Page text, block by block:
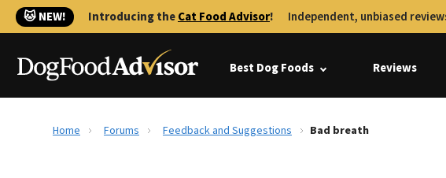
🐱 NEW! Introducing theCat Food Advisor! Independent, unbiased
Best Dog Foods Reviews
Home Forums Feedback and Suggestions Bad breath